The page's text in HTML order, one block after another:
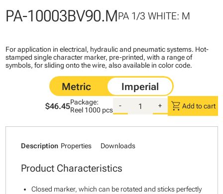
PA-10003BV90.MPA 1/3 WHITE: M
For application in electrical, hydraulic and pneumatic systems. Hot-
stamped single character marker, pre-printed, with a range of
symbols, for sliding onto the wire, also available in color code.
$46.45Package:
Reel 1000 pcs
- + shopping_cart Add to cart
Description Properties Downloads
Product Characteristics
Closed marker, which can be rotated and sticks perfectly